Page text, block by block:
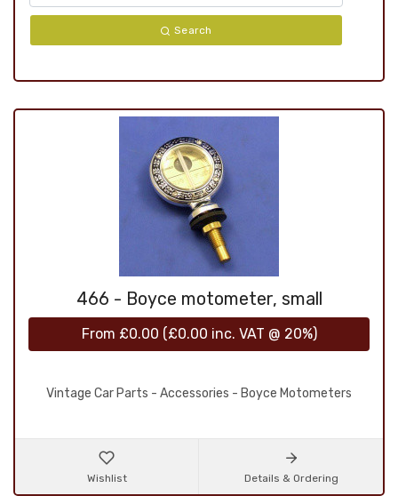
Search
466 - Boyce motometer, small
From £0.00 (£0.00 inc. VAT @ 20%)
Vintage Car Parts - Accessories - Boyce Motometers
Wishlist Details & Ordering